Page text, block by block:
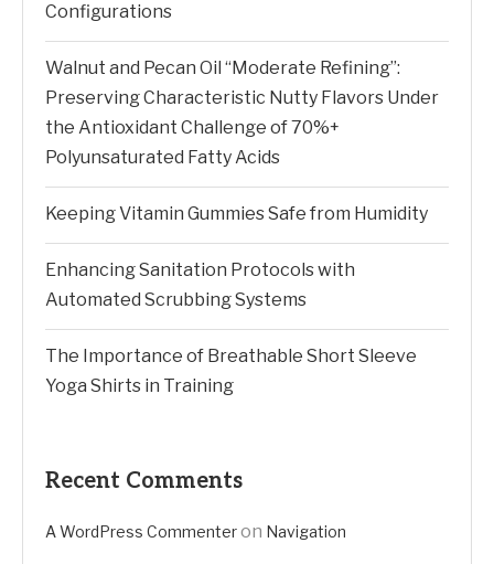
Configurations
Walnut and Pecan Oil “Moderate Refining”:
Preserving Characteristic Nutty Flavors Under
the Antioxidant Challenge of 70%+
Polyunsaturated Fatty Acids
Keeping Vitamin Gummies Safe from Humidity
Enhancing Sanitation Protocols with
Automated Scrubbing Systems
The Importance of Breathable Short Sleeve
Yoga Shirts in Training
Recent Comments
A WordPress Commenteron Navigation